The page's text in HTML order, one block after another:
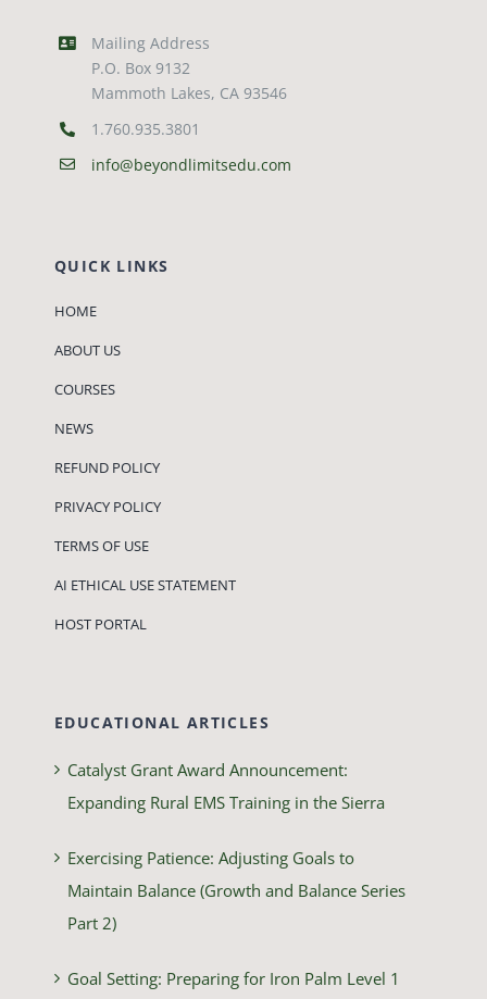
Mailing Address
P.O. Box 9132
Mammoth Lakes, CA 93546
1.760.935.3801
info@beyondlimitsedu.com
QUICK LINKS
HOME
ABOUT US
COURSES
NEWS
REFUND POLICY
PRIVACY POLICY
TERMS OF USE
AI ETHICAL USE STATEMENT
HOST PORTAL
EDUCATIONAL ARTICLES
Catalyst Grant Award Announcement:
Expanding Rural EMS Training in the Sierra
Exercising Patience: Adjusting Goals to
Maintain Balance (Growth and Balance Series
Part 2)
Goal Setting: Preparing for Iron Palm Level 1